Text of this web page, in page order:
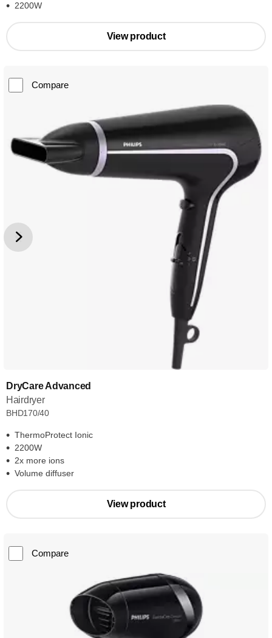
2200W
View product
Compare
DryCare Advanced
Hairdryer
BHD170/40
ThermoProtect Ionic
2200W
2x more ions
Volume diffuser
View product
Compare